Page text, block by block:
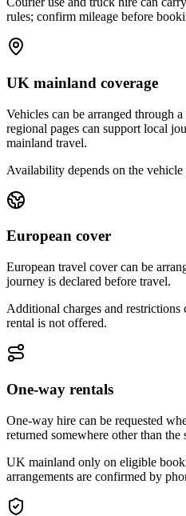
rules; confirm mileage before
UK mainland coverage
Vehicles can be arranged through
regional pages can support local
mainland travel.
Availability depends on the
European cover
European travel cover can be
journey is declared before travel.
Additional charges and
rental is not offered.
One-way rentals
One-way hire can be requested
returned somewhere other than the
UK mainland only on eligible
arrangements are confirmed by